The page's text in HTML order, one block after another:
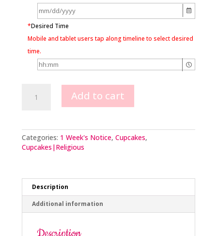
*Desired Time
Mobile and tablet users tap along timeline to select desired
time.
Apart
Add to cart
Categories: 1 Week's Notice, Cupcakes,
Cupcakes|Religious
Description
Additional information